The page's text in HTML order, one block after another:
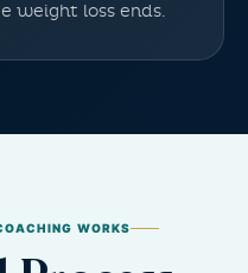
weight loss ends.
WORKS